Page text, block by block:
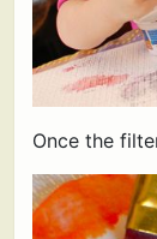
Once the